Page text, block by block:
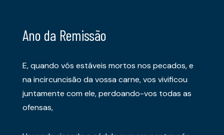
Ano da Remissão
E, quando vós estáveis mortos nos pecados, e
na incircuncisão da vossa carne, vos vivificou
juntamente com ele, perdoando-vos todas as
ofensas,